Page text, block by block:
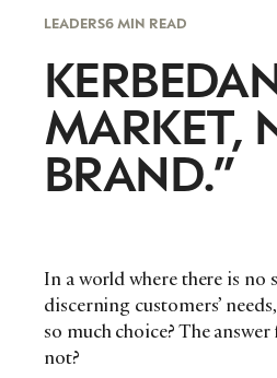
LEADERS6 MIN READ
MARKET,
BRAND.”
In a world where there is no
discerning customers’
so much choice? The
not?